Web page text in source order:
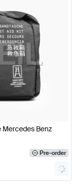
Mercedes Benz
Pre-order